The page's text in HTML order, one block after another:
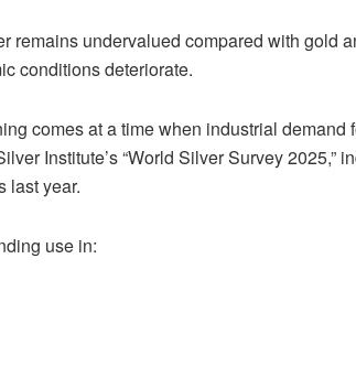
remains undervalued compared with gold
conditions deteriorate.
comes at a time when industrial demand
Institute’s “World Silver Survey 2025,”
last year.
use in: